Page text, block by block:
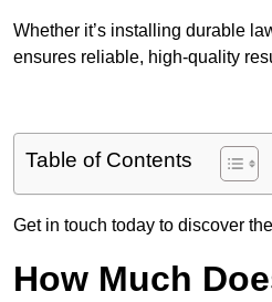
Whether it’s installing durable
ensures reliable, high-quality
Table of Contents
Get in touch today to discover
How Much